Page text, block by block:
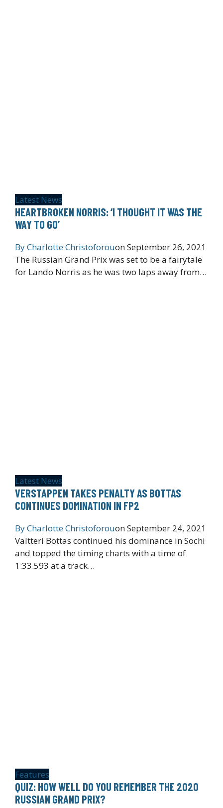
Latest News
HEARTBROKEN NORRIS: ‘I THOUGHT IT WAS THE
WAY TO GO’
ByCharlotte ChristoforouonSeptember 26, 2021
The Russian Grand Prix was set to be a fairytale
for Lando Norris as he was two laps away from…
Latest News
VERSTAPPEN TAKES PENALTY AS BOTTAS
CONTINUES DOMINATION IN FP2
ByCharlotte ChristoforouonSeptember 24, 2021
Valtteri Bottas continued his dominance in Sochi
and topped the timing charts with a time of
1:33.593 at a track…
Features
QUIZ: HOW WELL DO YOU REMEMBER THE 2020
RUSSIAN GRAND PRIX?